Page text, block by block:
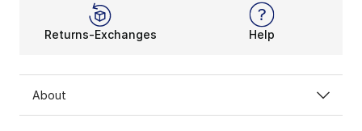
Returns-Exchanges Help
About